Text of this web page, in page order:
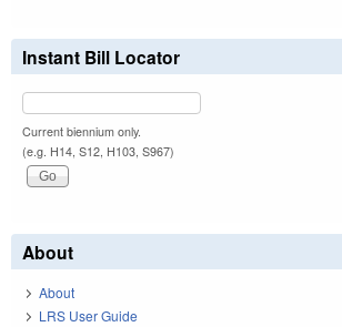
Instant Bill Locator
Current biennium only.
(e.g. H14, S12, H103, S967)
About
About
LRS User Guide